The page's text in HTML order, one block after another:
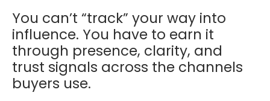
You can’t “track” your way into
influence. You have to earn it
through presence, clarity, and
trust signals across the channels
buyers use.